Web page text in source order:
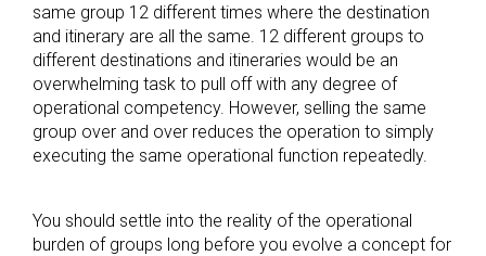
same group 12 different times where the destination
and itinerary are all the same. 12 different groups to
different destinations and itineraries would be an
overwhelming task to pull off with any degree of
operational competency. However, selling the same
group over and over reduces the operation to simply
executing the same operational function repeatedly.
You should settle into the reality of the operational
burden of groups long before you evolve a concept for